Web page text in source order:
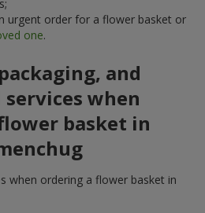
urgent order for a flower basket or
one.
and
when
basket in
when ordering a flower basket in